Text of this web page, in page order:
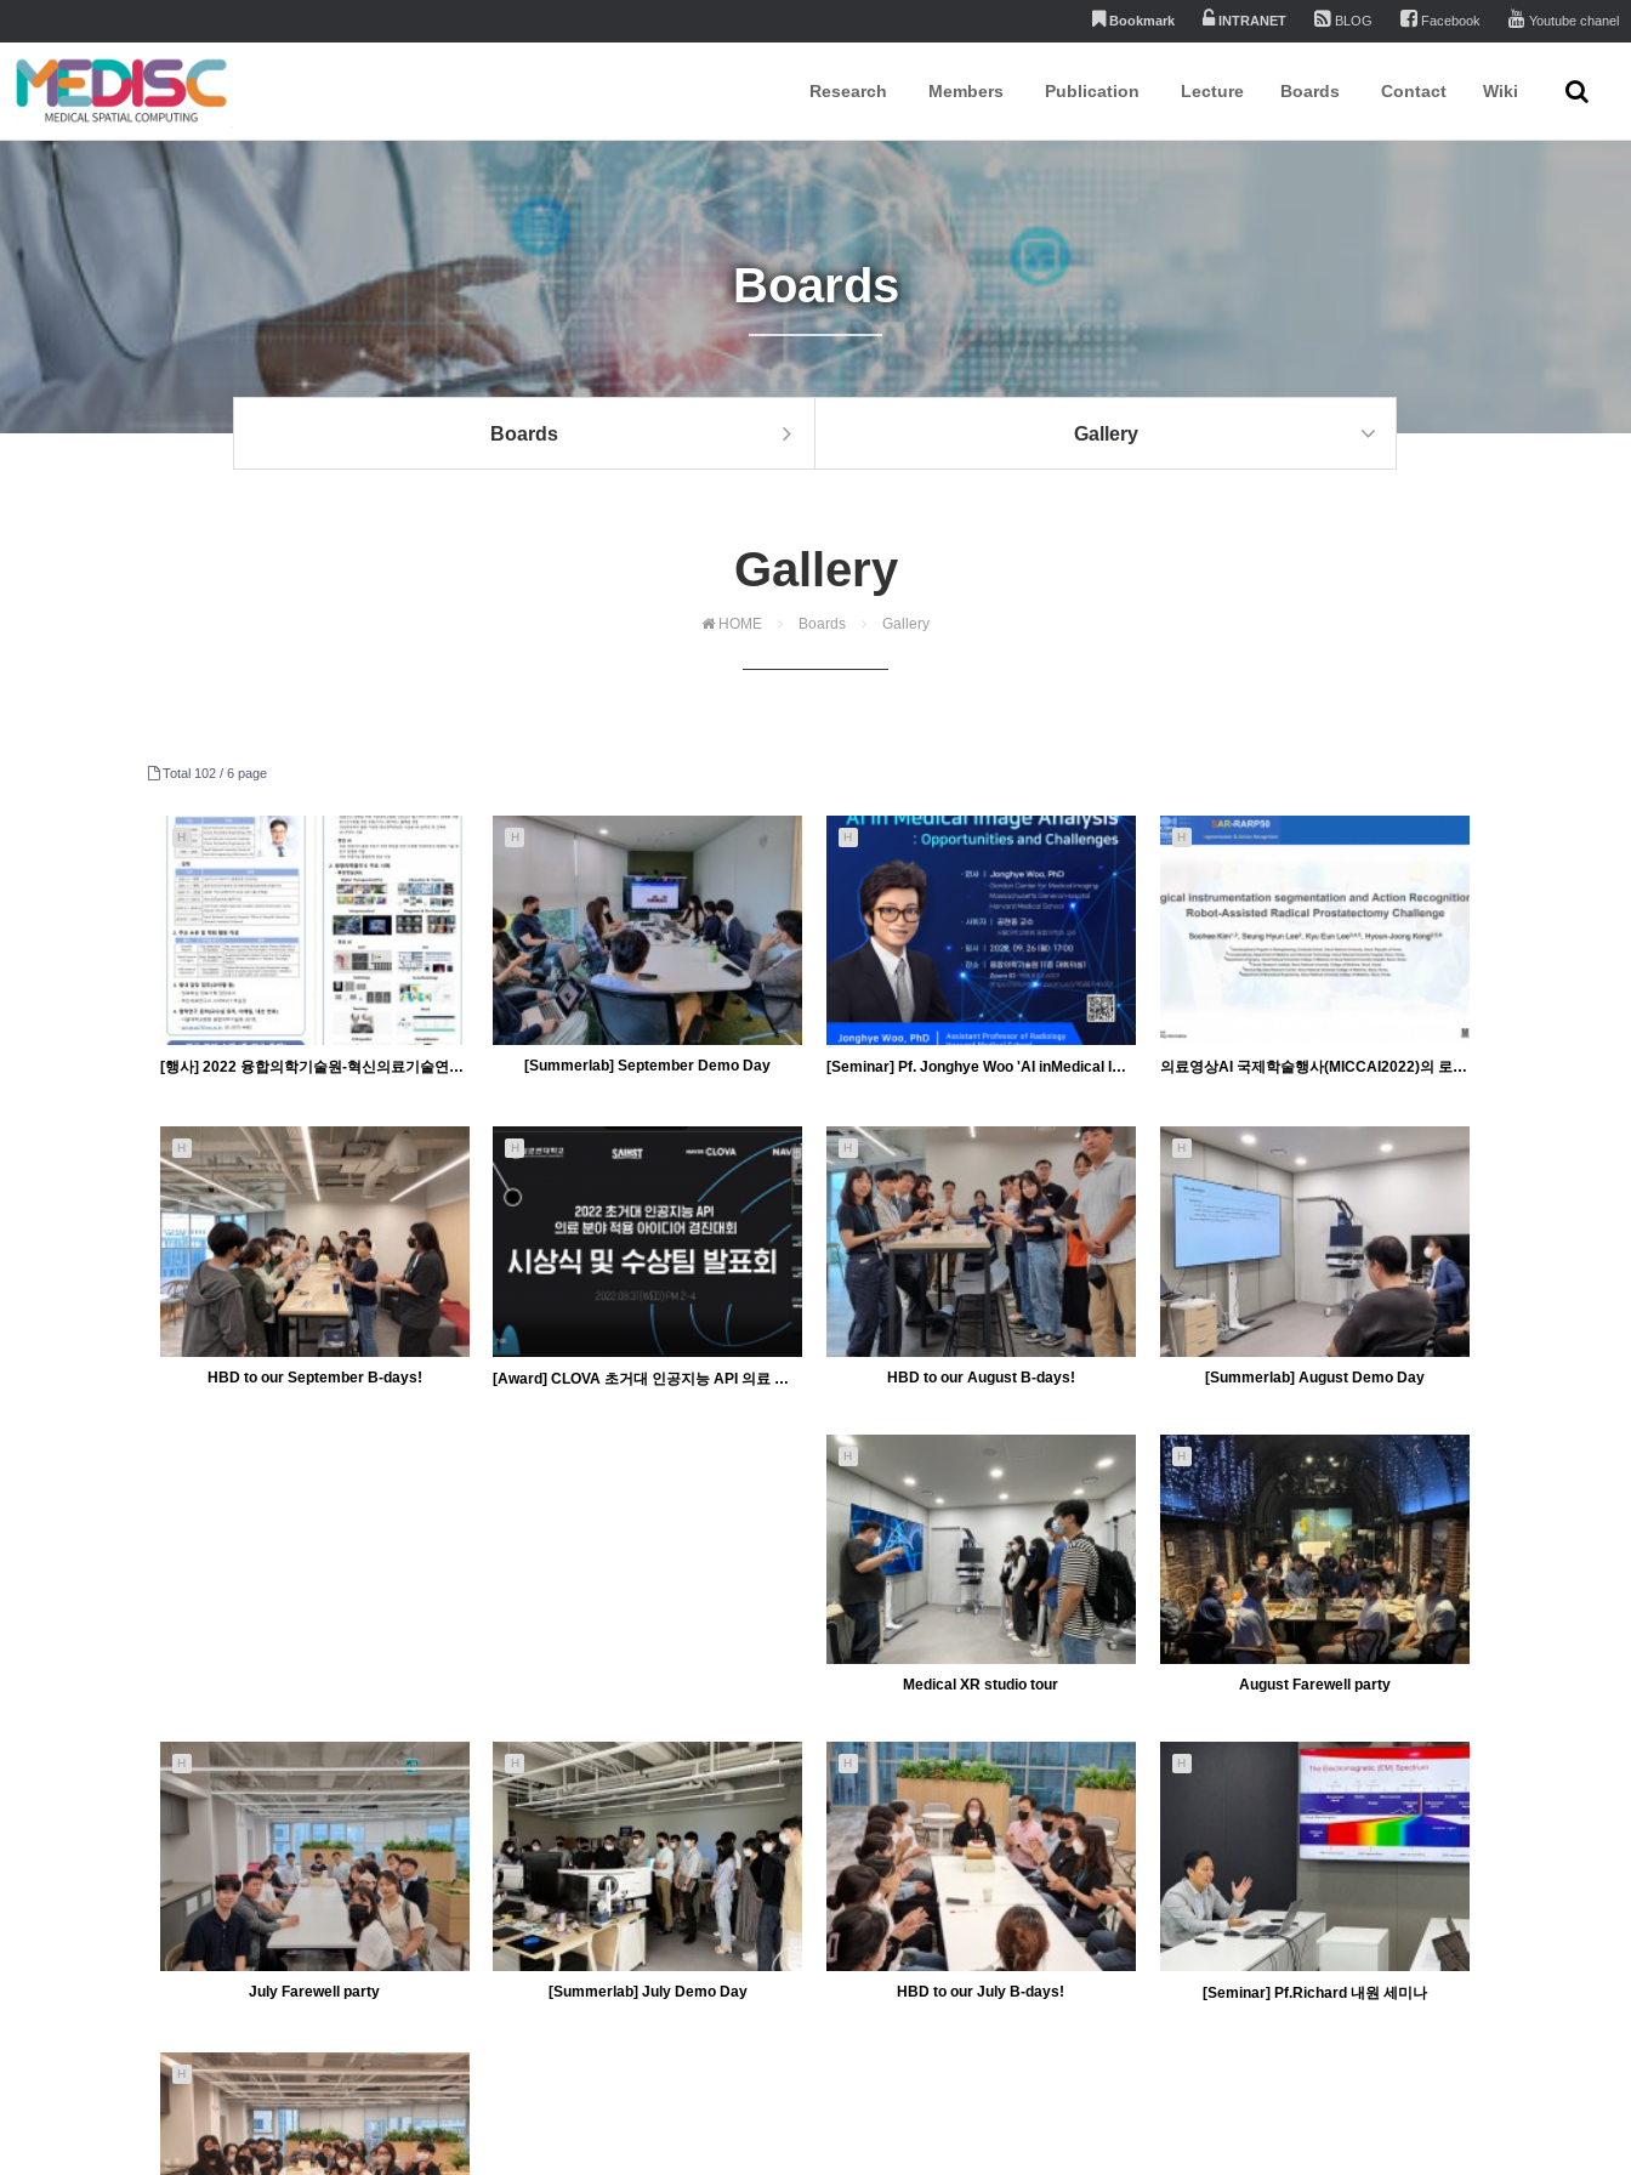
Bookmark INTRANET BLOG Facebook Youtube chanel
Research Members Publication Lecture Boards
하위분류
Contact Wiki
Boards
Boards Gallery
Gallery
HOME Boards Gallery
Total 102 / 6 page
H
5685
09-30
MiiLab
[행사] 2022 융합의학기술원-혁신의료기술연구소 오픈랩
H
5194
09-28
[Summerlab] September Demo Day
H
5755
09-27
[Seminar] Pf. Jonghye Woo 'AI inMedical Image Analysis' 세미나
H
5103
MiiLab
의료영상AI 국제학술행사(MICCAI2022)의 로봇수술영상AI 경진대회 발표 및 수상♥
H
HBD to our September B-days!
H
[Award] CLOVA 초거대 인공지능 API 의료 분야 적용 아이디어 경진대회
H
MiiLab
HBD to our August B-days!
H
4948
09-01
MiiLab
[Summerlab] August Demo Day
H
5149
09-01
MiiLab
Medical XR studio tour
H
5283
08-10
MiiLab
August Farewell party
H
5156
08-01
MiiLab
July Farewell party
H
[Summerlab] July Demo Day
H
HBD to our July B-days!
H
[Seminar] Pf.Richard 내원 세미나
H